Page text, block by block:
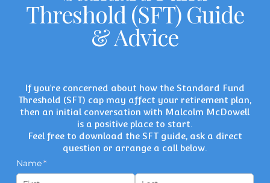
Threshold (SFT) Guide
& Advice
If you’re concerned about how the Standard Fund
Threshold (SFT) cap may affect your retirement plan,
then an initial conversation with Malcolm McDowell
is a positive place to start.
Feel free to download the SFT guide, ask a direct
question or arrange a call below.
Name*
(required)